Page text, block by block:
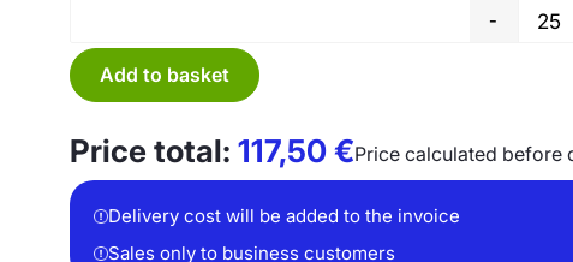
-
Add to basket
Price total: 117,50€Price calculated before
Delivery cost will be added to the invoice
Sales only to business customers